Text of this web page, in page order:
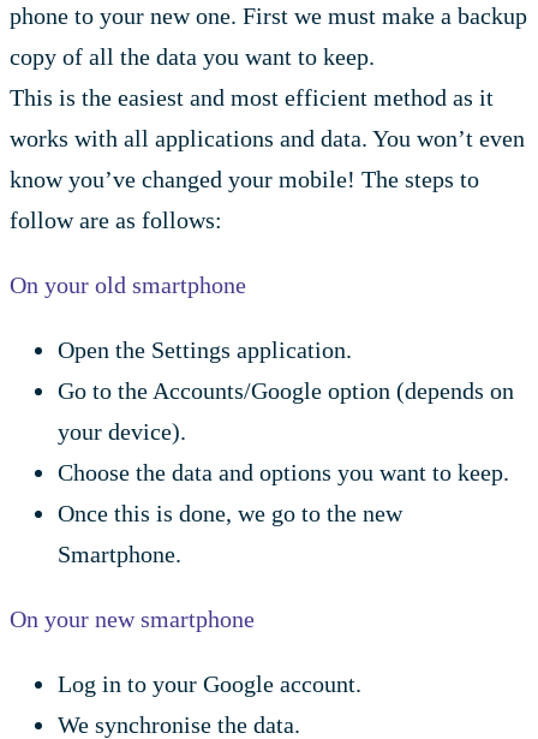
phone to your new one. First we must make a backup
copy of all the data you want to keep.
This is the easiest and most efficient method as it
works with all applications and data. You won’t even
know you’ve changed your mobile! The steps to
follow are as follows:
On your old smartphone
Open the Settings application.
Go to the Accounts/Google option (depends on
your device).
Choose the data and options you want to keep.
Once this is done, we go to the new
Smartphone.
On your new smartphone
Log in to your Google account.
We synchronise the data.